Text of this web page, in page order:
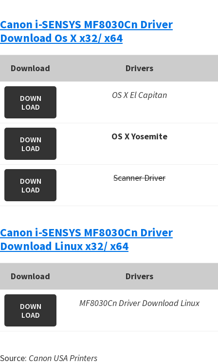
Canon i-SENSYS MF8030Cn Driver
Download Os X x32/ x64
Download Drivers
DOWN
LOAD
OS X El Capitan
DOWN
LOAD
OS X Yosemite
DOWN
LOAD
Scanner Driver
Canon i-SENSYS MF8030Cn Driver
Download Linux x32/ x64
Download Drivers
DOWN
LOAD
MF8030Cn Driver Download Linux
Source: Canon USA Printers